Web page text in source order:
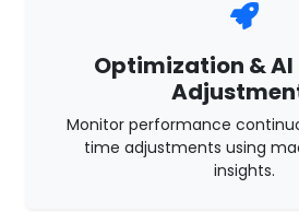
Optimization & AI
Monitor performance
time adjustments using
insights.